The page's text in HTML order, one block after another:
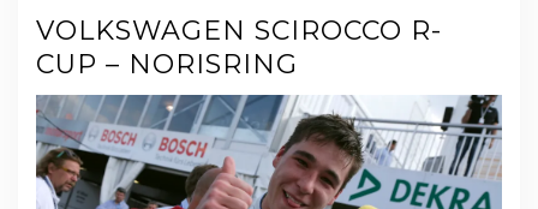
VOLKSWAGEN SCIROCCO R-
CUP – NORISRING